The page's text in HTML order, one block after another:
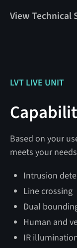
View Technical
Power
Solar Generation
Battery Bank
Mobile
LVT LIVE UNIT
Based on your
meets your
Intrusion
Line crossing
Dual
Human and
IR